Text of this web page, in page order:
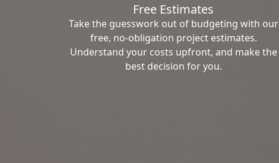
Free Estimates
Take the guesswork out of budgeting with our
free, no-obligation project estimates.
Understand your costs upfront, and make the
best decision for you.